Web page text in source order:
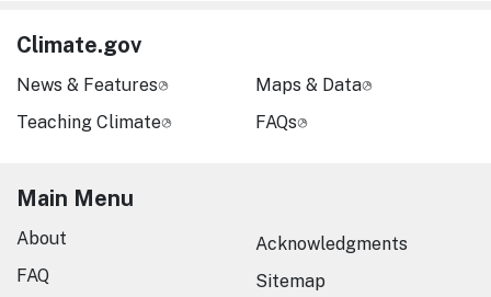
Climate.gov
News & Features
Teaching Climate
Maps & Data
FAQs
Main Menu
About
FAQ
Acknowledgments
Sitemap